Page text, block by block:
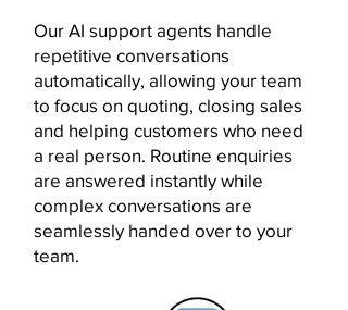
Our AI support agents handle
repetitive conversations
automatically, allowing your team
to focus on quoting, closing sales
and helping customers who need
a real person. Routine enquiries
are answered instantly while
complex conversations are
seamlessly handed over to your
team.